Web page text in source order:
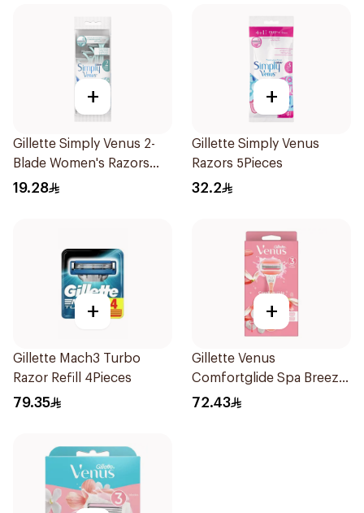
+
Gillette Simply Venus 2-
Blade Women's Razors
4Pieces
19.28
+
Gillette Simply Venus
Razors 5Pieces
32.2
+
Gillette Mach3 Turbo
Razor Refill 4Pieces
79.35
+
Gillette Venus
Comfortglide Spa Breeze
Razor Pink
72.43